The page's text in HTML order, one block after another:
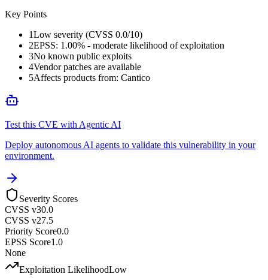
Key Points
1Low severity (CVSS 0.0/10)
2EPSS: 1.00% - moderate likelihood of exploitation
3No known public exploits
4Vendor patches are available
5Affects products from: Cantico
Test this CVE with Agentic AI
Deploy autonomous AI agents to validate this vulnerability in your
environment.
Severity Scores
CVSS v30.0
CVSS v27.5
Priority Score0.0
EPSS Score1.0
None
Exploitation LikelihoodLow